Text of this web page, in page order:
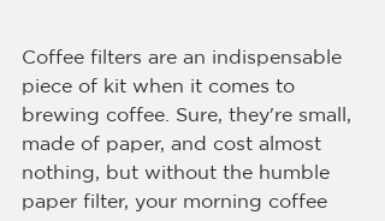
Coffee filters are an indispensable
piece of kit when it comes to
brewing coffee. Sure, they're small,
made of paper, and cost almost
nothing, but without the humble
paper filter, your morning coffee